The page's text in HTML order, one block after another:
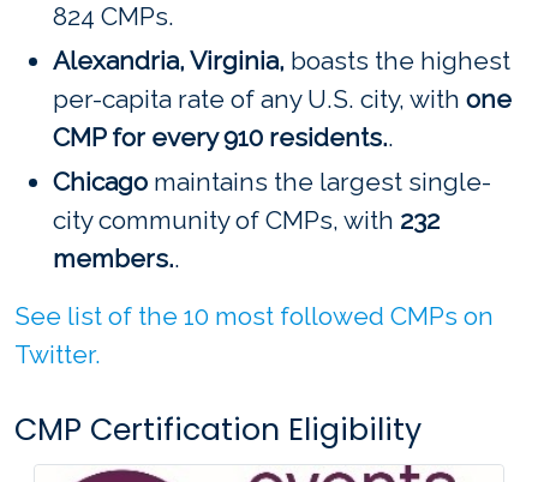
824 CMPs.
Alexandria, Virginia, boasts the highest
per-capita rate of any U.S. city, with one
CMP for every 910 residents..
Chicago maintains the largest single-
city community of CMPs, with 232
members..
See list of the 10 most followed CMPs on
Twitter.
CMP Certification Eligibility